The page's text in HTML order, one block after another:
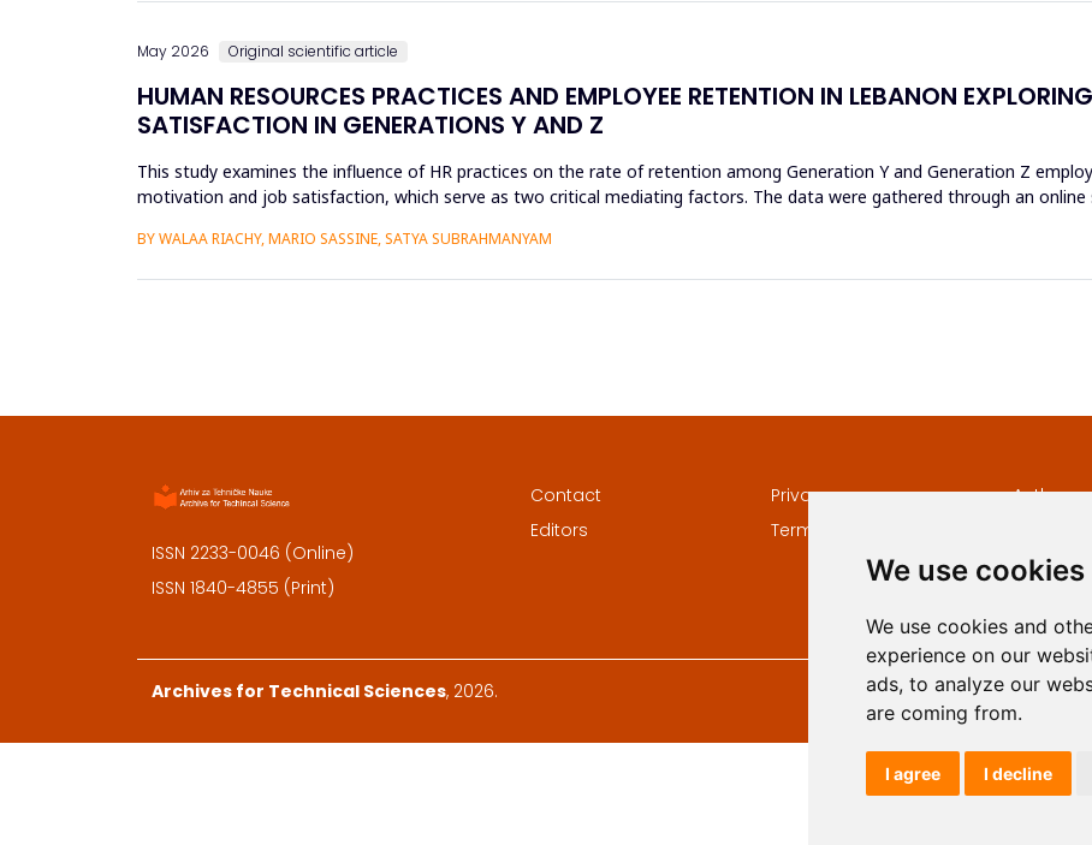
We use cookies
We use cookies and
experience on our
ads, to analyze our
are coming from.
I agree I decline
May 2026 Original scientific article
HUMAN RESOURCES PRACTICES AND EMPLOYEE RETENTION IN LEBANON
SATISFACTION IN GENERATIONS Y AND Z
This study examines the influence of HR practices on the rate of retention among Generation Y and Generation Z
motivation and job satisfaction, which serve as two critical mediating factors. The data were gathered through an online
BY WALAA RIACHY, MARIO SASSINE, SATYA SUBRAHMANYAM
ISSN 2233-0046 (Online)
ISSN 1840-4855 (Print)
Contact
Editors
Privacy
Terms and conditions
Authors
Archives for Technical Sciences, 2026.